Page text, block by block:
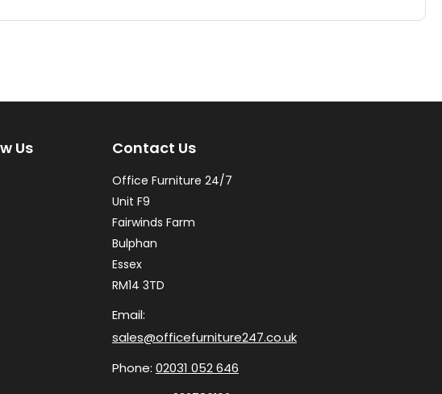
options
be
chosen
the
Us Contact Us
Office Furniture 24/7
Unit F9
Fairwinds Farm
Bulphan
Essex
RM14 3TD
Email:
sales@officefurniture247.co.uk
Phone: 02031 052 646